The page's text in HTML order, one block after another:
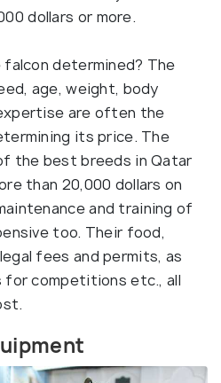
dollars or more.
determined? The
age, weight, body
are often the
its price. The
the best breeds in Qatar
than 20,000 dollars on
and training of
too. Their food,
fees and permits, as
for competitions etc., all